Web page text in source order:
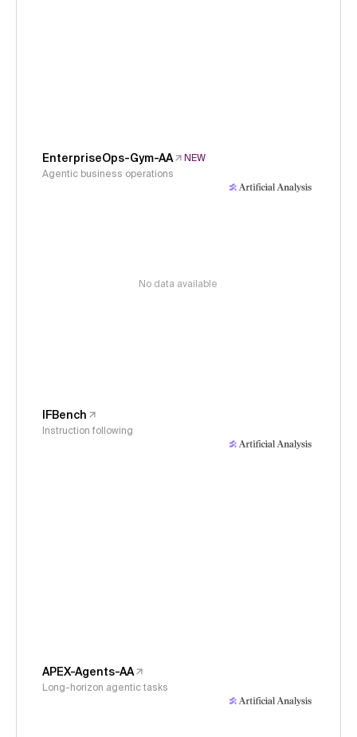
EnterpriseOps-Gym-AA
NEW
Agentic business operations
No data available
IFBench
Instruction following
APEX-Agents-AA
Long-horizon agentic tasks